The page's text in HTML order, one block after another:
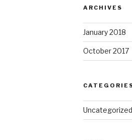
ARCHIVES
January 2018
October 2017
Uncategorized